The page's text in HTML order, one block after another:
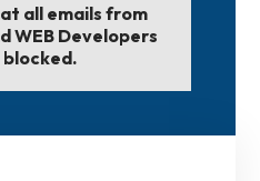
all emails from
WEB Developers
blocked.